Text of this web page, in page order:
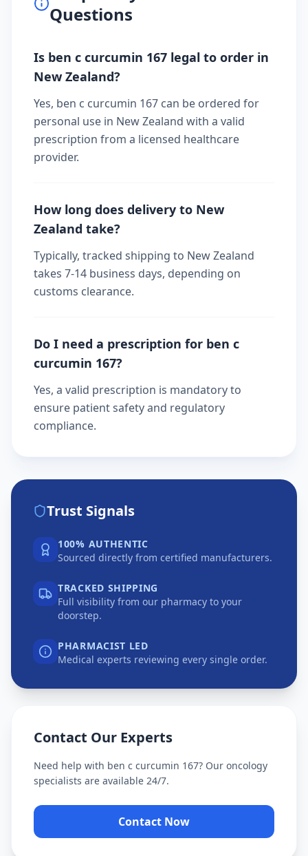
Questions
Is ben c curcumin 167 legal to order in
New Zealand?
Yes, ben c curcumin 167 can be ordered for
personal use in New Zealand with a valid
prescription from a licensed healthcare
provider.
How long does delivery to New
Zealand take?
Typically, tracked shipping to New Zealand
takes 7-14 business days, depending on
customs clearance.
Do I need a prescription for ben c
curcumin 167?
Yes, a valid prescription is mandatory to
ensure patient safety and regulatory
compliance.
Trust Signals
100% AUTHENTIC
Sourced directly from certified manufacturers.
TRACKED SHIPPING
Full visibility from our pharmacy to your
doorstep.
PHARMACIST LED
Medical experts reviewing every single order.
Contact Our Experts
Need help with ben c curcumin 167? Our oncology
specialists are available 24/7.
Contact Now